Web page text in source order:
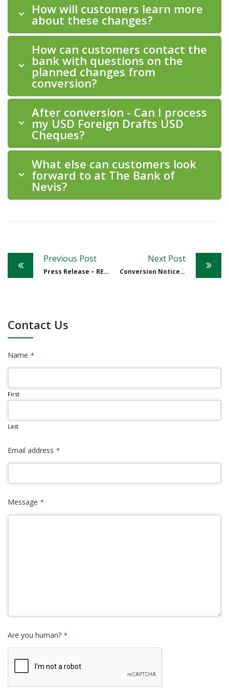
How will customers learn more
about these changes?
How can customers contact the
bank with questions on the
planned changes from
conversion?
After conversion - Can I process
my USD Foreign Drafts USD
Cheques?
What else can customers look
forward to at The Bank of
Nevis?
Post
navigation
Previous Post
Press Release – RE: BONI
Next Post
Conversion Notice from The Bank of Nevis Limited – September 8, 2021
Contact Us
Name *
First
Last
Email address *
Message *
Are you human? *